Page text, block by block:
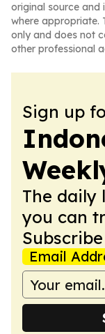
original source and
where appropriate.
only and does not
other professional
Sign up
The daily
you can
Email